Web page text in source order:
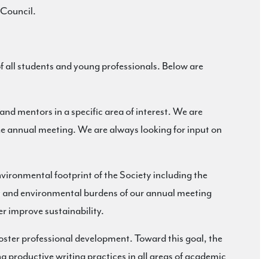
all students and young professionals. Below are
mentors in a specific area of interest. We are
meeting. We are always looking for input on
footprint of the Society including the
environmental burdens of our annual meeting
improve sustainability.
professional development. Toward this goal, the
productive writing practices in all areas of academic